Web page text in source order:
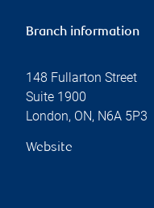
Branch information
148 Fullarton Street
Suite 1900
London, ON, N6A 5P3
Website